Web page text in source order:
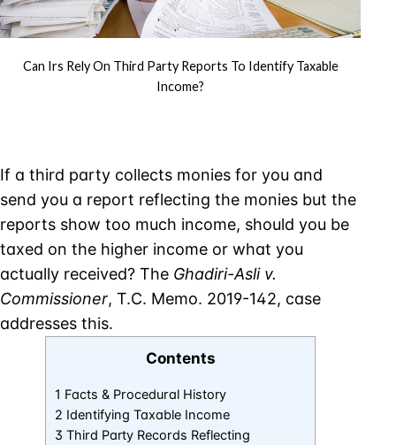
Can Irs Rely On Third Party Reports To Identify Taxable
Income?
If a third party collects monies for you and
send you a report reflecting the monies but the
reports show too much income, should you be
taxed on the higher income or what you
actually received? The Ghadiri-Asli v.
Commissioner, T.C. Memo. 2019-142, case
addresses this.
Contents
1 Facts & Procedural History
2 Identifying Taxable Income
3 Third Party Records Reflecting